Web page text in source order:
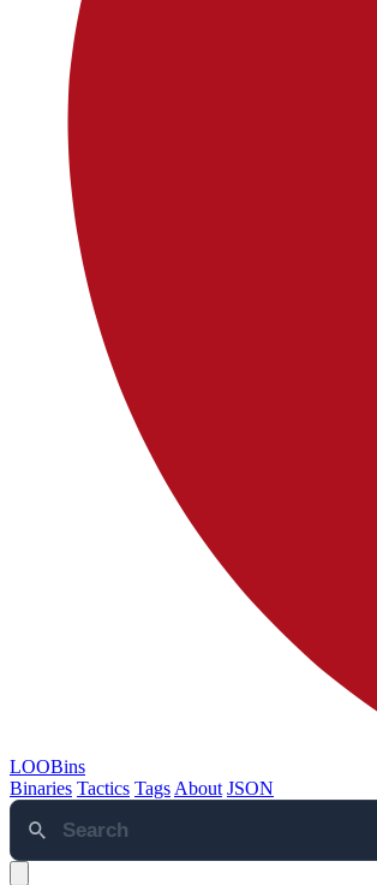
LOOBins
Binaries Tactics Tags About JSON